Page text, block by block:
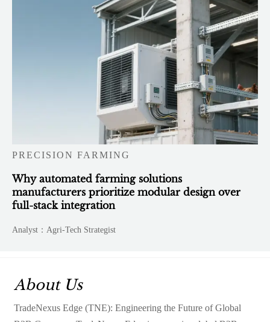
PRECISION FARMING
Why automated farming solutions
manufacturers prioritize modular design over
full-stack integration
Analyst：Agri-Tech Strategist
About Us
TradeNexus Edge (TNE): Engineering the Future of Global